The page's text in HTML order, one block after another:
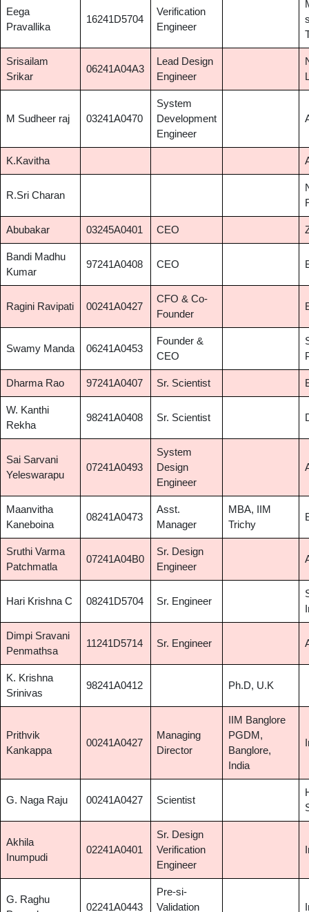
Eega
Pravallika
16241D5704
Verification
Engineer
Srisailam
Srikar
06241A04A3
Lead Design
Engineer
M Sudheer raj 03241A0470
System
Development
Engineer
K.Kavitha
R.Sri Charan
Abubakar 03245A0401 CEO
Bandi Madhu
Kumar
97241A0408 CEO
Ragini Ravipati 00241A0427
CFO & Co-
Founder
Swamy Manda 06241A0453
Founder &
CEO
Dharma Rao 97241A0407 Sr. Scientist
W. Kanthi
Rekha
98241A0408 Sr. Scientist
Sai Sarvani
Yeleswarapu
07241A0493
System
Design
Engineer
Maanvitha
Kaneboina
08241A0473
Asst.
Manager
MBA, IIM
Trichy
Sruthi Varma
Patchmatla
07241A04B0
Sr. Design
Engineer
Hari Krishna C 08241D5704 Sr. Engineer
Dimpi Sravani
Penmathsa
11241D5714 Sr. Engineer
K. Krishna
Srinivas
98241A0412 Ph.D, U.K
Prithvik
Kankappa
00241A0427
Managing
Director
IIM Banglore
PGDM,
Banglore,
India
G. Naga Raju 00241A0427 Scientist
Akhila
Inumpudi
02241A0401
Sr. Design
Verification
Engineer
G. Raghu
02241A0443
Pre-si-
Validation